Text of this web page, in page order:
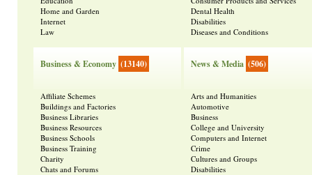
Home and Garden
Internet
Law
Business & Economy (13140)
Affiliate Schemes
Buildings and Factories
Business Libraries
Business Resources
Business Schools
Business Training
Charity
Chats and Forums
Dental Health
Disabilities
Diseases and Conditions
News & Media (506)
Arts and Humanities
Automotive
Business
College and University
Computers and Internet
Crime
Cultures and Groups
Disabilities